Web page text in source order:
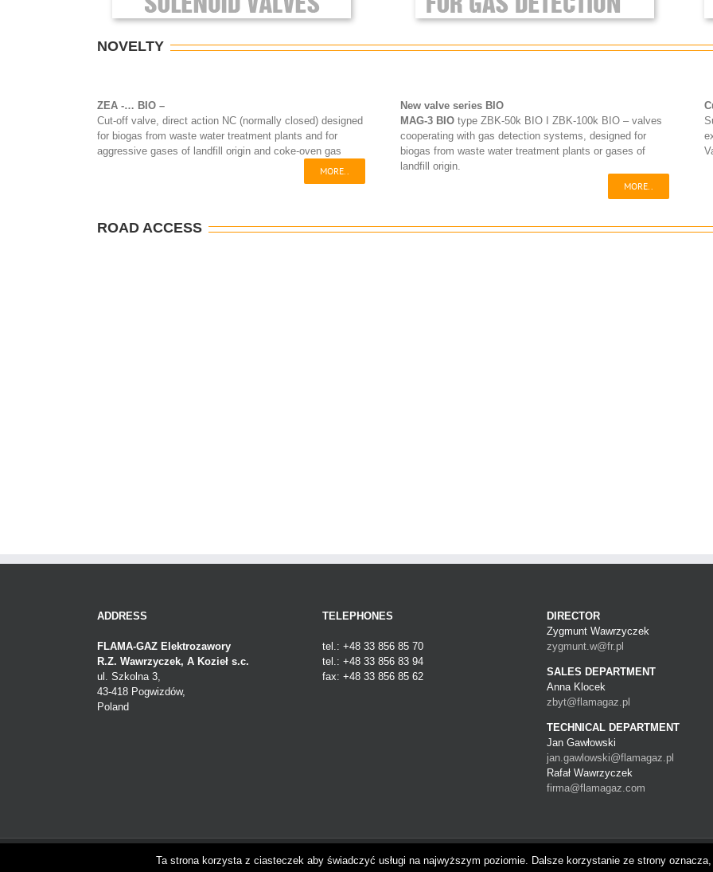
NOVELTY
ZEA -… BIO –
Cut-off valve, direct action NC (normally closed) designed
for biogas from waste water treatment plants and for
aggressive gases of landfill origin and coke-oven gas
MORE..
New valve series BIO
MAG-3 BIO type ZBK-50k BIO I ZBK-100k BIO – valves
cooperating with gas detection systems, designed for
biogas from waste water treatment plants or gases of
landfill origin.
MORE..
ROAD ACCESS
ADDRESS
FLAMA-GAZ Elektrozawory
R.Z. Wawrzyczek, A Kozieł s.c.
ul. Szkolna 3,
43-418 Pogwizdów,
Poland
TELEPHONES
tel.: +48 33 856 85 70
tel.: +48 33 856 83 94
fax: +48 33 856 85 62
DIRECTOR
Zygmunt Wawrzyczek
zygmunt.w@fr.pl
SALES DEPARTMENT
Anna Klocek
zbyt@flamagaz.pl
TECHNICAL DEPARTMENT
Jan Gawłowski
jan.gawlowski@flamagaz.pl
Rafał Wawrzyczek
firma@flamagaz.com
Copyright 2018 Flama-gaz | FLAMA-GAZ Elektrozawory | Pogwizdów | Polska
Ta strona korzysta z ciasteczek aby świadczyć usługi na najwyższym poziomie. Dalsze korzystanie ze strony